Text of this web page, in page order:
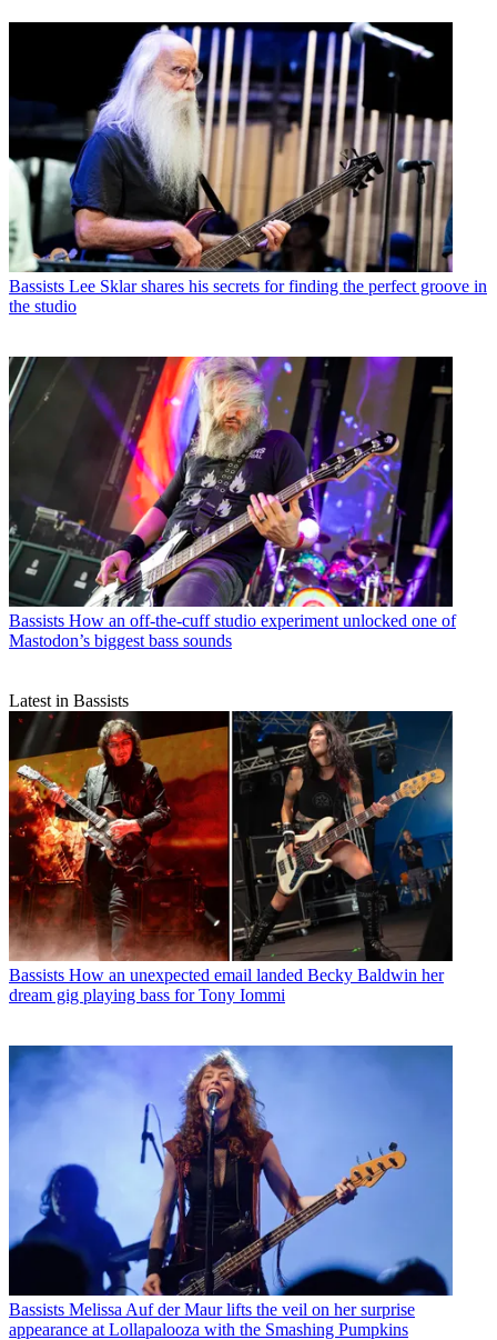
Bassists Lee Sklar shares his secrets for finding the perfect groove in
the studio
Bassists How an off-the-cuff studio experiment unlocked one of
Mastodon’s biggest bass sounds
Latest in Bassists
Bassists How an unexpected email landed Becky Baldwin her
dream gig playing bass for Tony Iommi
Bassists Melissa Auf der Maur lifts the veil on her surprise
appearance at Lollapalooza with the Smashing Pumpkins